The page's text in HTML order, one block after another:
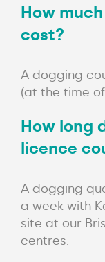
How
cost?
A dogging
(at the time
How long
licence
A dogging
a week with
site at our
centres.